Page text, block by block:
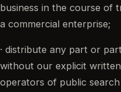
business in the course of
a commercial enterprise;
· distribute any part or
without our explicit
operators of public